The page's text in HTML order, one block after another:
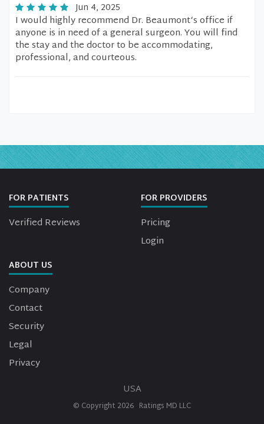
Jun 4, 2025
I would highly recommend Dr. Beaumont‘s office if
anyone is in need of a general surgeon. You will find
the stay and the doctor to be accommodating,
professional, and courteous.
FOR PATIENTS
Verified Reviews
FOR PROVIDERS
Pricing
Login
ABOUT US
Company
Contact
Security
Legal
Privacy
USA
© Copyright 2026 Ratings MD LLC